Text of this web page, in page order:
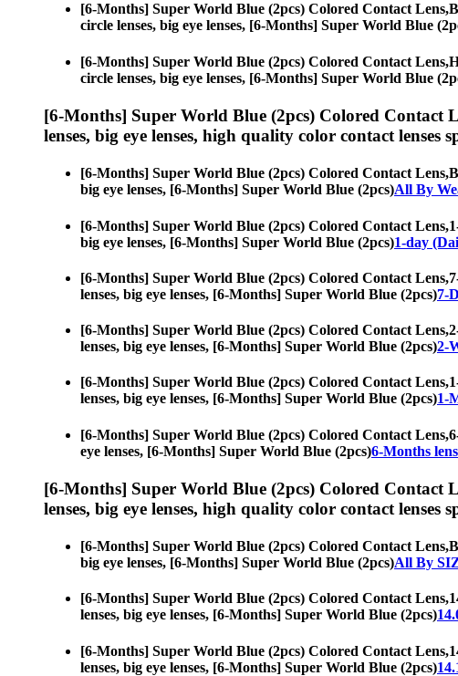
[6-Months] Super World Blue (2pcs) Colored Contact Lens,
circle lenses, big eye lenses, [6-Months] Super World Blue
[6-Months] Super World Blue (2pcs) Colored Contact Lens,
circle lenses, big eye lenses, [6-Months] Super World Blue
[6-Months] Super World Blue (2pcs) Colored Contact
lenses, big eye lenses, high quality color contact lenses
[6-Months] Super World Blue (2pcs) Colored Contact Lens,
big eye lenses, [6-Months] Super World Blue (2pcs)All By
[6-Months] Super World Blue (2pcs) Colored Contact Lens,
big eye lenses, [6-Months] Super World Blue (2pcs)1-day
[6-Months] Super World Blue (2pcs) Colored Contact Lens,
lenses, big eye lenses, [6-Months] Super World Blue (2pcs)7-
[6-Months] Super World Blue (2pcs) Colored Contact Lens,
lenses, big eye lenses, [6-Months] Super World Blue (2pcs)2-
[6-Months] Super World Blue (2pcs) Colored Contact Lens,
lenses, big eye lenses, [6-Months] Super World Blue (2pcs)1-
[6-Months] Super World Blue (2pcs) Colored Contact Lens,
eye lenses, [6-Months] Super World Blue (2pcs)6-Months
[6-Months] Super World Blue (2pcs) Colored Contact
lenses, big eye lenses, high quality color contact lenses
[6-Months] Super World Blue (2pcs) Colored Contact Lens,
big eye lenses, [6-Months] Super World Blue (2pcs)All By
[6-Months] Super World Blue (2pcs) Colored Contact Lens,
lenses, big eye lenses, [6-Months] Super World Blue (2pcs)
[6-Months] Super World Blue (2pcs) Colored Contact Lens,
lenses, big eye lenses, [6-Months] Super World Blue (2pcs)